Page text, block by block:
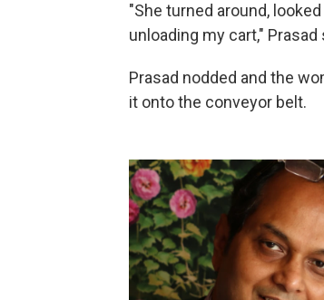
"She turned around,
unloading my cart," Prasad
Prasad nodded and the
it onto the conveyor belt.